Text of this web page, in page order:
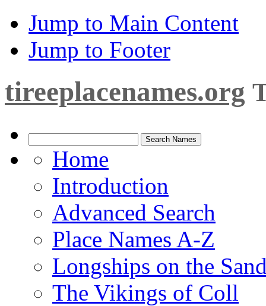
Jump to Main Content
Jump to Footer
tireeplacenames.org
Home
Introduction
Advanced Search
Place Names A-Z
Longships on the
The Vikings of Coll